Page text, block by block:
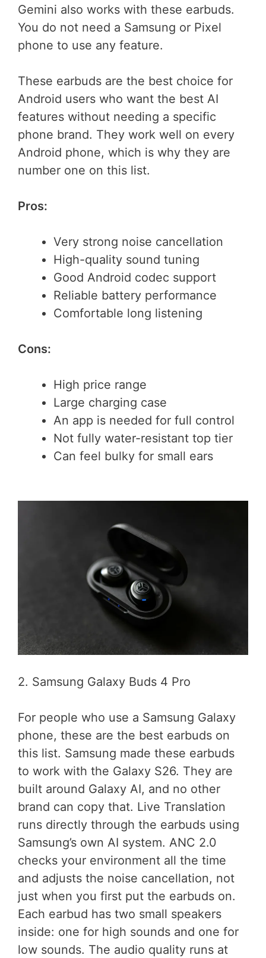
Gemini also works with these earbuds.
You do not need a Samsung or Pixel
phone to use any feature.
These earbuds are the best choice for
Android users who want the best AI
features without needing a specific
phone brand. They work well on every
Android phone, which is why they are
number one on this list.
Pros:
Very strong noise cancellation
High-quality sound tuning
Good Android codec support
Reliable battery performance
Comfortable long listening
Cons:
High price range
Large charging case
An app is needed for full control
Not fully water-resistant top tier
Can feel bulky for small ears
2. Samsung Galaxy Buds 4 Pro
For people who use a Samsung Galaxy
phone, these are the best earbuds on
this list. Samsung made these earbuds
to work with the Galaxy S26. They are
built around Galaxy AI, and no other
brand can copy that. Live Translation
runs directly through the earbuds using
Samsung’s own AI system. ANC 2.0
checks your environment all the time
and adjusts the noise cancellation, not
just when you first put the earbuds on.
Each earbud has two small speakers
inside: one for high sounds and one for
low sounds. The audio quality runs at